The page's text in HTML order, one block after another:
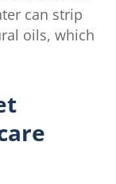
can strip
oils, which